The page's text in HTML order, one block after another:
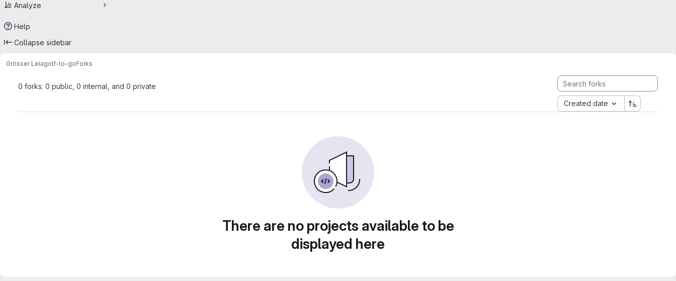
Analyze
Help
Collapse sidebar
Grösser Lelagolf-to-goForks
0 forks: 0 public, 0 internal, and 0 private
Created date
There are no projects available to be
displayed here